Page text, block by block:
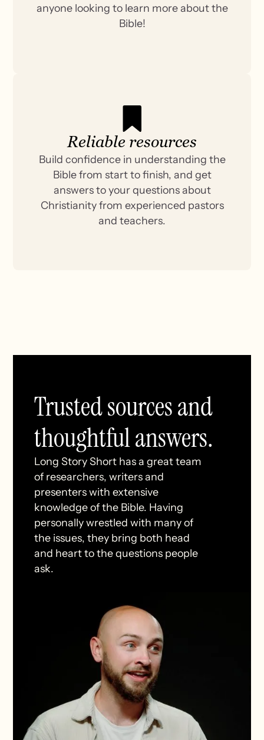
anyone looking to learn more about the
Bible!
Reliable resources
Build confidence in understanding the
Bible from start to finish, and get
answers to your questions about
Christianity from experienced pastors
and teachers.
Trusted sources and
thoughtful answers.
Long Story Short has a great team
of researchers, writers and
presenters with extensive
knowledge of the Bible. Having
personally wrestled with many of
the issues, they bring both head
and heart to the questions people
ask.